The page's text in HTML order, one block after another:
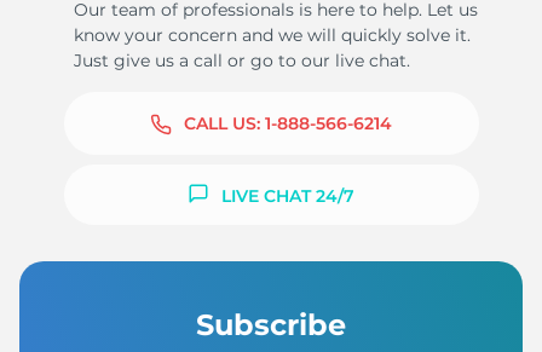
Our team of professionals is here to help. Let us
know your concern and we will quickly solve it.
Just give us a call or go to our live chat.
CALL US: 1-888-566-6214
LIVE CHAT 24/7
Subscribe